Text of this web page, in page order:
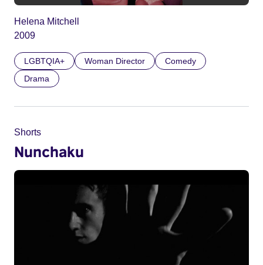
Helena Mitchell
2009
LGBTQIA+ Woman Director
Comedy
Drama
Shorts
Nunchaku